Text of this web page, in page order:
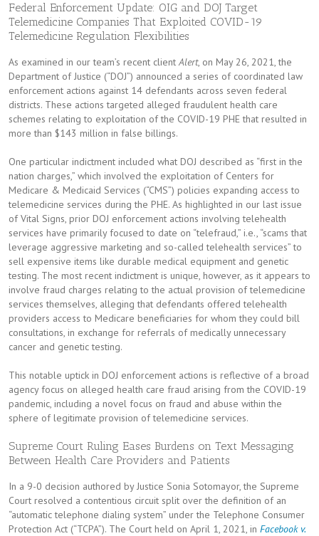
Federal Enforcement Update: OIG and DOJ Target
Telemedicine Companies That Exploited COVID-19
Telemedicine Regulation Flexibilities
As examined in our team’s recent clientAlert, on May 26, 2021, the
Department of Justice (“DOJ”) announced a series of coordinated law
enforcement actions against 14 defendants across seven federal
districts. These actions targeted alleged fraudulent health care
schemes relating to exploitation of the COVID-19 PHE that resulted in
more than $143 million in false billings.
One particular indictment included what DOJ described as “first in the
nation charges,” which involved the exploitation of Centers for
Medicare & Medicaid Services (“CMS”) policies expanding access to
telemedicine services during the PHE. As highlighted in our last issue
of Vital Signs, prior DOJ enforcement actions involving telehealth
services have primarily focused to date on “telefraud,” i.e., “scams that
leverage aggressive marketing and so-called telehealth services” to
sell expensive items like durable medical equipment and genetic
testing. The most recent indictment is unique, however, as it appears to
involve fraud charges relating to the actual provision of telemedicine
services themselves, alleging that defendants offered telehealth
providers access to Medicare beneficiaries for whom they could bill
consultations, in exchange for referrals of medically unnecessary
cancer and genetic testing.
This notable uptick in DOJ enforcement actions is reflective of a broad
agency focus on alleged health care fraud arising from the COVID-19
pandemic, including a novel focus on fraud and abuse within the
sphere of legitimate provision of telemedicine services.
Supreme Court Ruling Eases Burdens on Text Messaging
Between Health Care Providers and Patients
In a 9-0 decision authored by Justice Sonia Sotomayor, the Supreme
Court resolved a contentious circuit split over the definition of an
“automatic telephone dialing system” under the Telephone Consumer
Protection Act (“TCPA”). The Court held on April 1, 2021, in Facebook v.